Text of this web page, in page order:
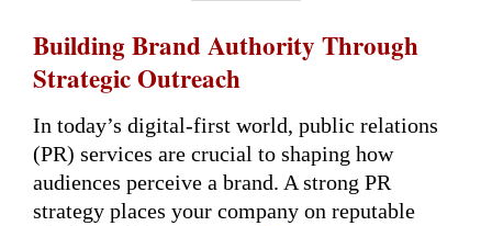
Building Brand Authority Through
Strategic Outreach
In today’s digital-first world, public relations
(PR) services are crucial to shaping how
audiences perceive a brand. A strong PR
strategy places your company on reputable